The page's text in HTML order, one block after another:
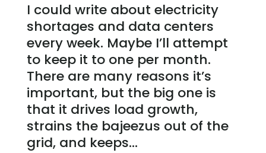
I could write about electricity
shortages and data centers
every week. Maybe I’ll attempt
to keep it to one per month.
There are many reasons it’s
important, but the big one is
that it drives load growth,
strains the bajeezus out of the
grid, and keeps...